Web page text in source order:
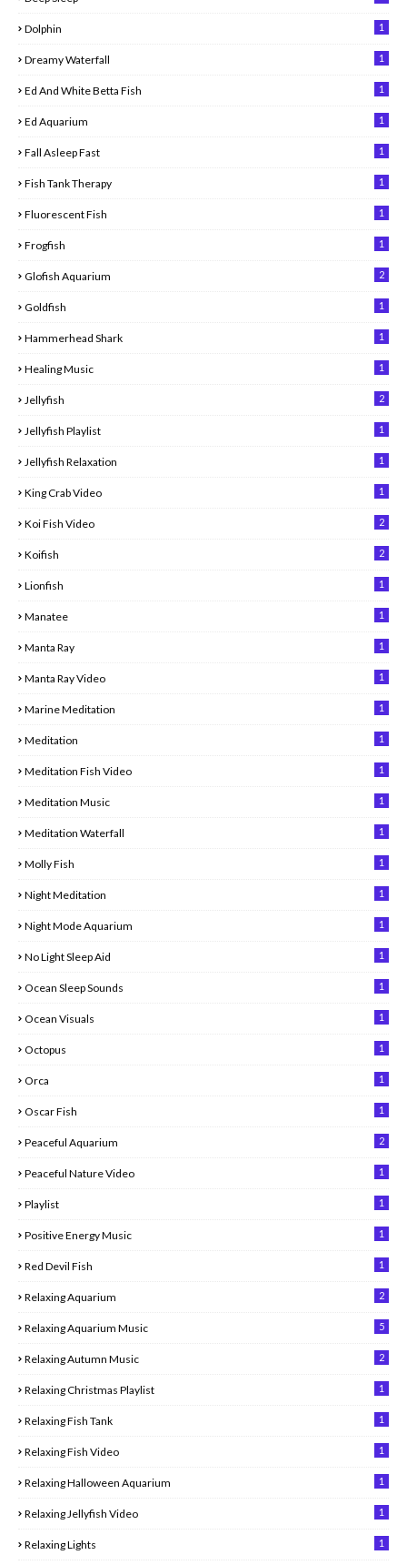
Dolphin 1
Dreamy Waterfall 1
Ed And White Betta Fish 1
Ed Aquarium 1
Fall Asleep Fast 1
Fish Tank Therapy 1
Fluorescent Fish 1
Frogfish 1
Glofish Aquarium 2
Goldfish 1
Hammerhead Shark 1
Healing Music 1
Jellyfish 2
Jellyfish Playlist 1
Jellyfish Relaxation 1
King Crab Video 1
Koi Fish Video 2
Koifish 2
Lionfish 1
Manatee 1
Manta Ray 1
Manta Ray Video 1
Marine Meditation 1
Meditation 1
Meditation Fish Video 1
Meditation Music 1
Meditation Waterfall 1
Molly Fish 1
Night Meditation 1
Night Mode Aquarium 1
No Light Sleep Aid 1
Ocean Sleep Sounds 1
Ocean Visuals 1
Octopus 1
Orca 1
Oscar Fish 1
Peaceful Aquarium 2
Peaceful Nature Video 1
Playlist 1
Positive Energy Music 1
Red Devil Fish 1
Relaxing Aquarium 2
Relaxing Aquarium Music 5
Relaxing Autumn Music 2
Relaxing Christmas Playlist 1
Relaxing Fish Tank 1
Relaxing Fish Video 1
Relaxing Halloween Aquarium 1
Relaxing Jellyfish Video 1
Relaxing Lights 1